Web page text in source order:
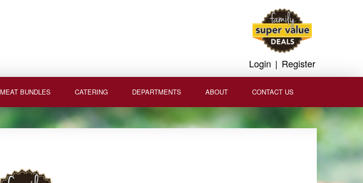
Login | Register
MEAT BUNDLES CATERING DEPARTMENTS ABOUT CONTACT US